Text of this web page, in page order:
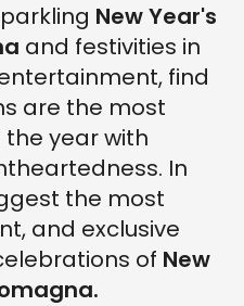
New Year's
and festivities in
find
are the most
year with
In
the most
and exclusive
of New